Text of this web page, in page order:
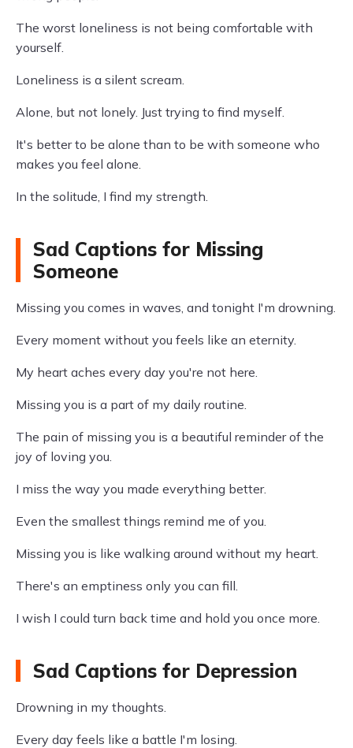
The worst loneliness is not being comfortable with
yourself.
Loneliness is a silent scream.
Alone, but not lonely. Just trying to find myself.
It's better to be alone than to be with someone who
makes you feel alone.
In the solitude, I find my strength.
Sad Captions for Missing
Someone
Missing you comes in waves, and tonight I'm drowning.
Every moment without you feels like an eternity.
My heart aches every day you're not here.
Missing you is a part of my daily routine.
The pain of missing you is a beautiful reminder of the
joy of loving you.
I miss the way you made everything better.
Even the smallest things remind me of you.
Missing you is like walking around without my heart.
There's an emptiness only you can fill.
I wish I could turn back time and hold you once more.
Sad Captions for Depression
Drowning in my thoughts.
Every day feels like a battle I'm losing.